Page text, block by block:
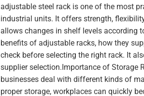
adjustable steel rack is one of the most
industrial units. It offers strength,
allows changes in shelf levels according
benefits of adjustable racks, how they
check before selecting the right rack. It
supplier selection.Importance of Storage
businesses deal with different kinds of
proper storage, workplaces can quickly